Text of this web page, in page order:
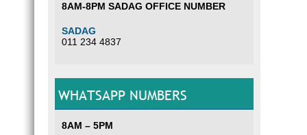
8AM-8PM SADAG OFFICE NUMBER
SADAG
011 234 4837
WHATSAPP NUMBERS
8AM – 5PM